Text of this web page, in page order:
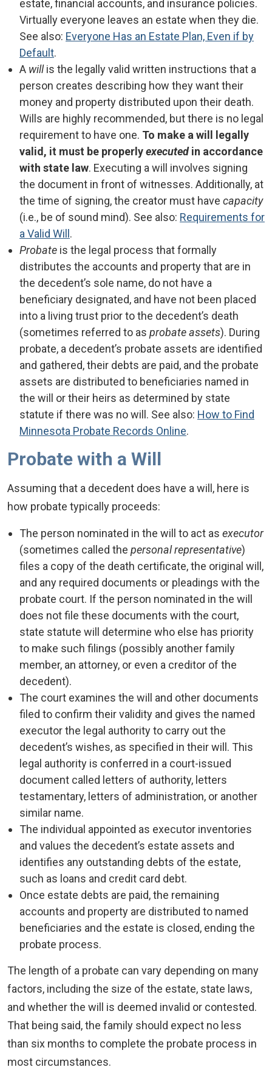
estate, financial accounts, and insurance policies.
Virtually everyone leaves an estate when they die.
See also: Everyone Has an Estate Plan, Even if by
Default.
A willis the legally valid written instructions that a
person creates describing how they want their
money and property distributed upon their death.
Wills are highly recommended, but there is no legal
requirement to have one. To make a will legally
valid, it must be properlyexecutedin accordance
with state law. Executing a will involves signing
the document in front of witnesses. Additionally, at
the time of signing, the creator must have capacity
(i.e., be of sound mind). See also: Requirements for
a Valid Will .
Probate is the legal process that formally
distributes the accounts and property that are in
the decedent’s sole name, do not have a
beneficiary designated, and have not been placed
into a living trust prior to the decedent’s death
(sometimes referred to as probate assets). During
probate, a decedent’s probate assets are identified
and gathered, their debts are paid, and the probate
assets are distributed to beneficiaries named in
the will or their heirs as determined by state
statute if there was no will. See also: How to Find
Minnesota Probate Records Online.
Probate with a Will
Assuming that a decedent does have a will, here is
how probate typically proceeds:
The person nominated in the will to act as executor
(sometimes called the personal representative)
files a copy of the death certificate, the original will,
and any required documents or pleadings with the
probate court. If the person nominated in the will
does not file these documents with the court,
state statute will determine who else has priority
to make such filings (possibly another family
member, an attorney, or even a creditor of the
decedent).
The court examines the will and other documents
filed to confirm their validity and gives the named
executor the legal authority to carry out the
decedent’s wishes, as specified in their will. This
legal authority is conferred in a court-issued
document called letters of authority, letters
testamentary, letters of administration, or another
similar name.
The individual appointed as executor inventories
and values the decedent’s estate assets and
identifies any outstanding debts of the estate,
such as loans and credit card debt.
Once estate debts are paid, the remaining
accounts and property are distributed to named
beneficiaries and the estate is closed, ending the
probate process.
The length of a probate can vary depending on many
factors, including the size of the estate, state laws,
and whether the will is deemed invalid or contested.
That being said, the family should expect no less
than six months to complete the probate process in
most circumstances.